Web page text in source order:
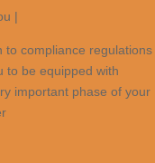
|
to compliance regulations
to be equipped with
important phase of your